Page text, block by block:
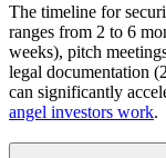
The timeline for
ranges from 2 to 6
weeks), pitch
legal documentation
can significantly
angel investors work.